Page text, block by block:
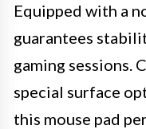
Equipped with a
guarantees
gaming sessions.
special surface
this mouse pad